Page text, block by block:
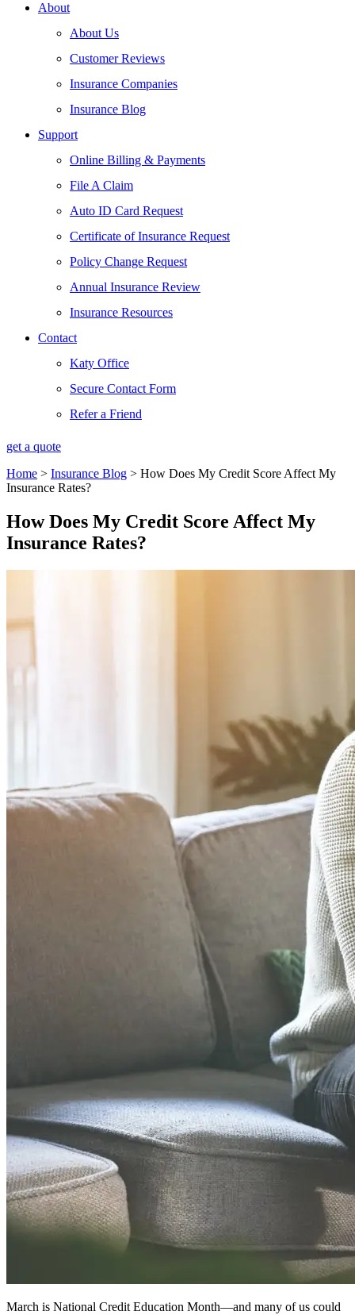
About
About Us
Customer Reviews
Insurance Companies
Insurance Blog
Support
Online Billing & Payments
File A Claim
Auto ID Card Request
Certificate of Insurance Request
Policy Change Request
Annual Insurance Review
Insurance Resources
Contact
Katy Office
Secure Contact Form
Refer a Friend
get a quote
Home > Insurance Blog > How Does My Credit Score Affect My
Insurance Rates?
How Does My Credit Score Affect My
Insurance Rates?
March is National Credit Education Month—and many of us could